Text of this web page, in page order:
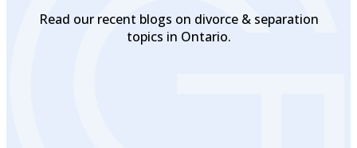
Read our recent blogs on divorce & separation
topics in Ontario.